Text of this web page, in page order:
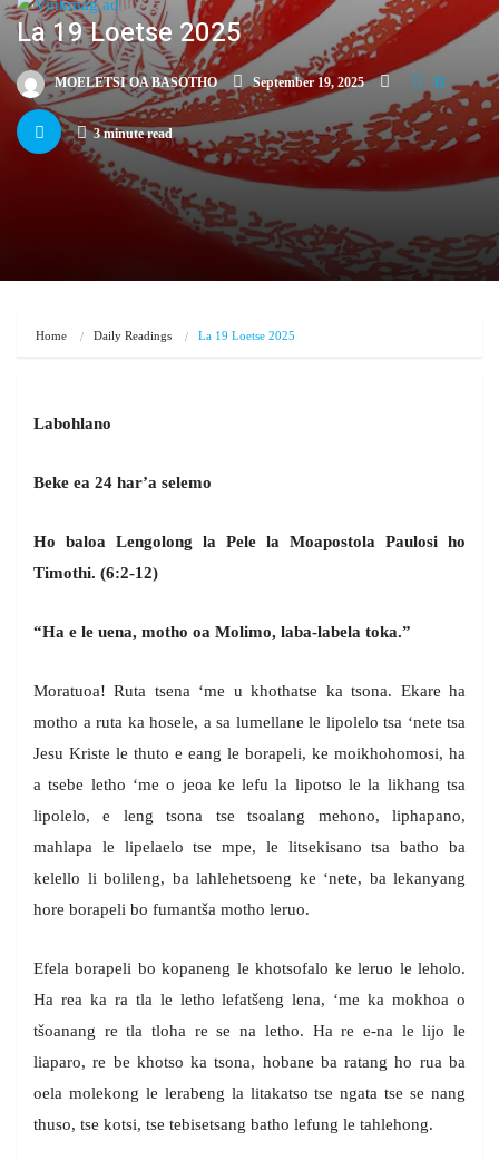
La 19 Loetse 2025
MOELETSI OA BASOTHO September 19, 2025 32
3 minute read
Home Daily Readings La 19 Loetse 2025
Labohlano
Beke ea 24 har’a selemo
Ho baloa Lengolong la Pele la Moapostola Paulosi ho
Timothi. (6:2-12)
“Ha e le uena, motho oa Molimo, laba-labela toka.”
Moratuoa! Ruta tsena ‘me u khothatse ka tsona. Ekare ha
motho a ruta ka hosele, a sa lumellane le lipolelo tsa ‘nete tsa
Jesu Kriste le thuto e eang le borapeli, ke moikhohomosi, ha
a tsebe letho ‘me o jeoa ke lefu la lipotso le la likhang tsa
lipolelo, e leng tsona tse tsoalang mehono, liphapano,
mahlapa le lipelaelo tse mpe, le litsekisano tsa batho ba
kelello li bolileng, ba lahlehetsoeng ke ‘nete, ba lekanyang
hore borapeli bo fumantša motho leruo.
Efela borapeli bo kopaneng le khotsofalo ke leruo le leholo.
Ha rea ka ra tla le letho lefatšeng lena, ‘me ka mokhoa o
tšoanang re tla tloha re se na letho. Ha re e-na le lijo le
liaparo, re be khotso ka tsona, hobane ba ratang ho rua ba
oela molekong le lerabeng la litakatso tse ngata tse se nang
thuso, tse kotsi, tse tebisetsang batho lefung le tahlehong.